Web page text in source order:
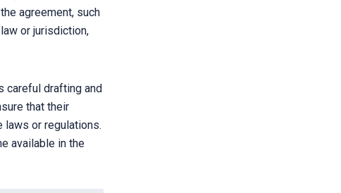
agreement, such
or jurisdiction,
careful drafting and
that their
laws or regulations.
available in the